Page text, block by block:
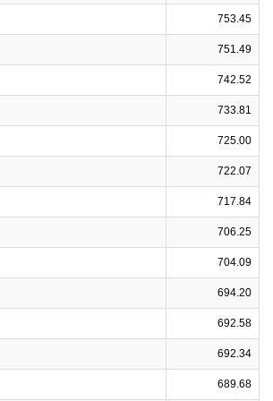
753.45
751.49
742.52
733.81
725.00
722.07
717.84
706.25
704.09
694.20
692.58
692.34
689.68